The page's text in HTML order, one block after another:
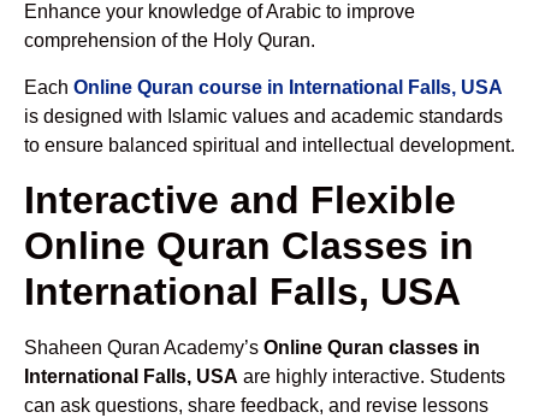
Enhance your knowledge of Arabic to improve
comprehension of the Holy Quran.
Each Online Quran course in International Falls, USA
is designed with Islamic values and academic standards
to ensure balanced spiritual and intellectual development.
Interactive and Flexible
Online Quran Classes in
International Falls, USA
Shaheen Quran Academy’s Online Quran classes in
International Falls, USA are highly interactive. Students
can ask questions, share feedback, and revise lessons